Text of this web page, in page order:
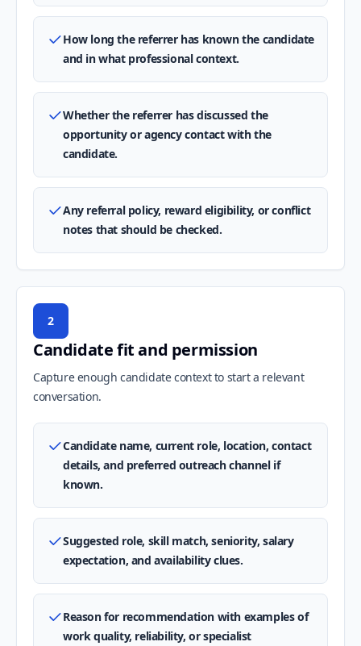
How long the referrer has known the candidate
and in what professional context.
Whether the referrer has discussed the
opportunity or agency contact with the
candidate.
Any referral policy, reward eligibility, or conflict
notes that should be checked.
2
Candidate fit and permission
Capture enough candidate context to start a relevant
conversation.
Candidate name, current role, location, contact
details, and preferred outreach channel if
known.
Suggested role, skill match, seniority, salary
expectation, and availability clues.
Reason for recommendation with examples of
work quality, reliability, or specialist